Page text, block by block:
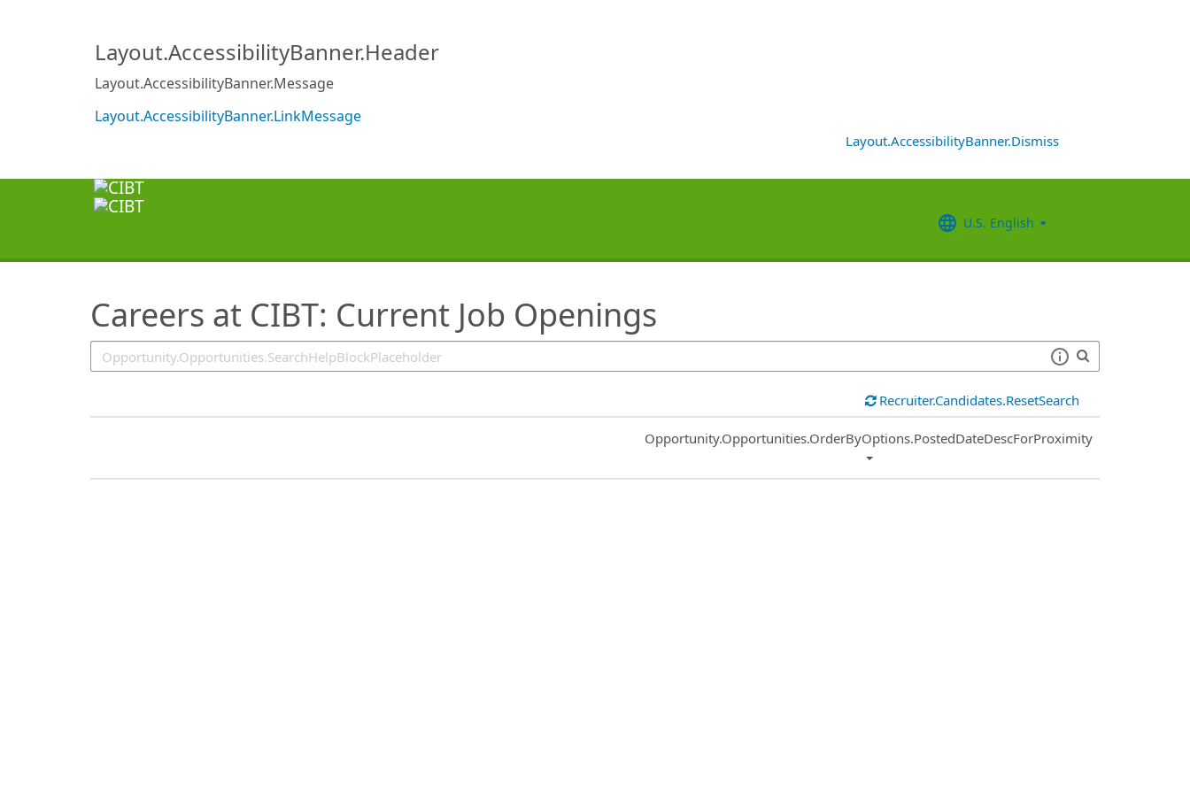
Layout.AccessibilityBanner.Header
Layout.AccessibilityBanner.Message
Layout.AccessibilityBanner.LinkMessage
Layout.AccessibilityBanner.Dismiss
U.S. English
Careers at CIBT: Current Job Openings
Recruiter.Candidates.ResetSearch
Common.Sort.Sort
Opportunity.Opportunities.OrderByOptions.PostedDateDescForProximity